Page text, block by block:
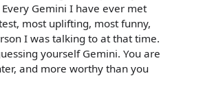
Gemini I have ever met
most uplifting, most funny,
I was talking to at that time.
yourself Gemini. You are
and more worthy than you